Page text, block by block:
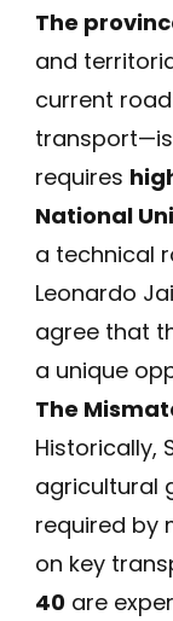
The
and
current
requires
National
a technical
Leonardo
agree that
a unique
The
Historically,
agricultural
required by
on key
40 are